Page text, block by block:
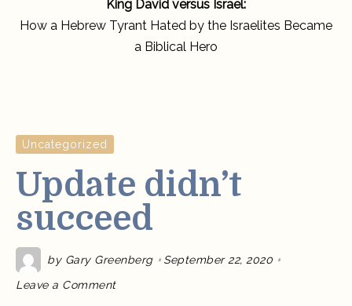
King David versus Israel:
How a Hebrew Tyrant Hated by the Israelites Became
a Biblical Hero
Uncategorized
Update didn’t
succeed
by Gary Greenberg September 22, 2020
Leave a Comment
on
Update